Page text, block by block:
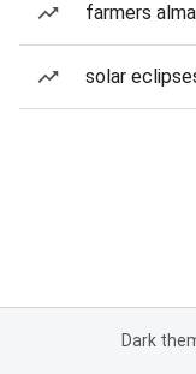
farmers
solar
Dark